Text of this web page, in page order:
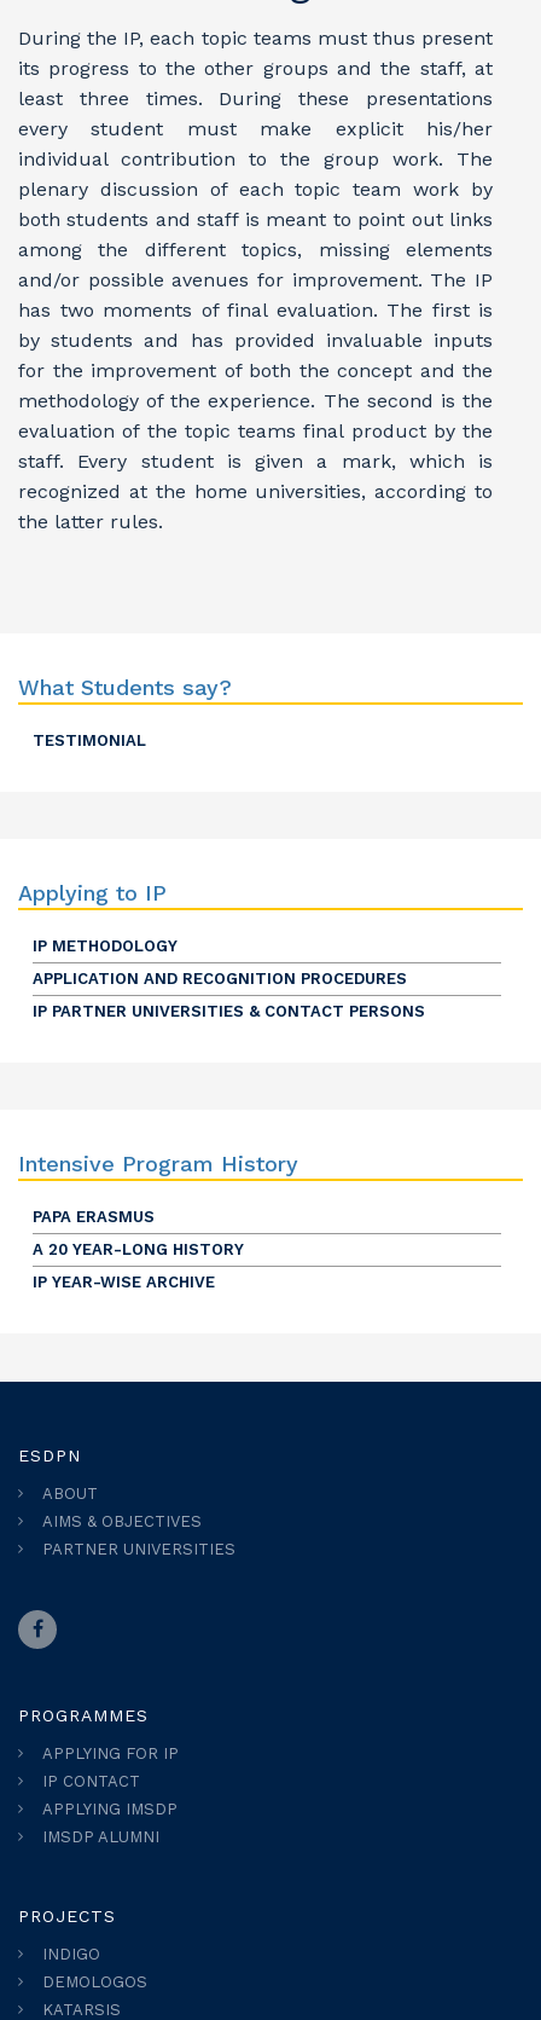
During the IP, each topic teams must thus present
its progress to the other groups and the staff, at
least three times. During these presentations
every student must make explicit his/her
individual contribution to the group work. The
plenary discussion of each topic team work by
both students and staff is meant to point out links
among the different topics, missing elements
and/or possible avenues for improvement. The IP
has two moments of final evaluation. The first is
by students and has provided invaluable inputs
for the improvement of both the concept and the
methodology of the experience. The second is the
evaluation of the topic teams final product by the
staff. Every student is given a mark, which is
recognized at the home universities, according to
the latter rules.
What Students say?
TESTIMONIAL
Applying to IP
IP METHODOLOGY
APPLICATION AND RECOGNITION PROCEDURES
IP PARTNER UNIVERSITIES & CONTACT PERSONS
Intensive Program History
PAPA ERASMUS
A 20 YEAR-LONG HISTORY
IP YEAR-WISE ARCHIVE
ESDPN
ABOUT
AIMS & OBJECTIVES
PARTNER UNIVERSITIES
PROGRAMMES
APPLYING FOR IP
IP CONTACT
APPLYING IMSDP
IMSDP ALUMNI
PROJECTS
INDIGO
DEMOLOGOS
KATARSIS